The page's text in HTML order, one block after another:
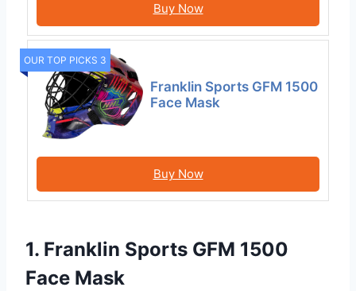
Buy Now
OUR TOP PICKS 3
Franklin Sports GFM 1500
Face Mask
Buy Now
1. Franklin Sports GFM 1500
Face Mask